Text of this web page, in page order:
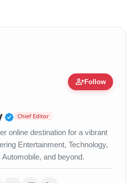
person_addFollow
Verified Public Figure •
Chief Editor
online destination for a vibrant
Entertainment, Technology,
and beyond.